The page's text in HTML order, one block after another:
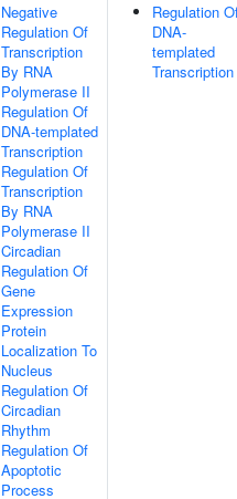
Negative
Regulation Of
Transcription
By RNA
Polymerase II
Regulation Of
DNA-templated
Transcription
Regulation Of
Transcription
By RNA
Polymerase II
Circadian
Regulation Of
Gene
Expression
Protein
Localization To
Nucleus
Regulation Of
Circadian
Rhythm
Regulation Of
Apoptotic
Process
Regulation
DNA-
templated
Transcription